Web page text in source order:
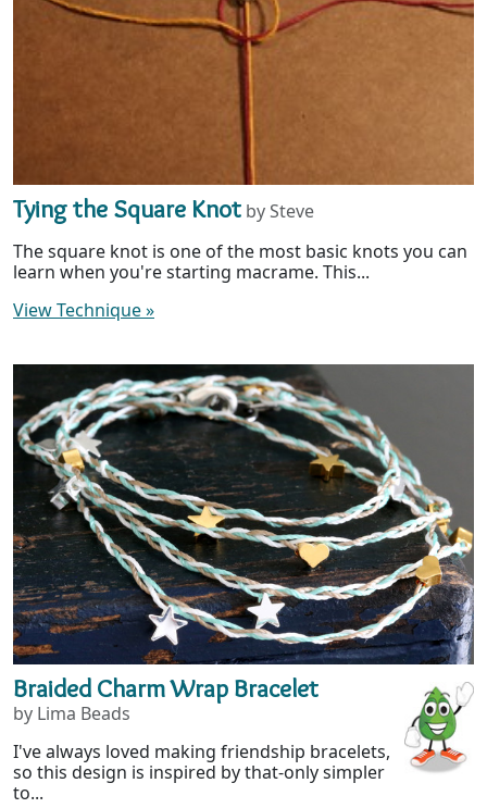
Tying the Square Knot by Steve
The square knot is one of the most basic knots you can
learn when you're starting macrame. This...
View Technique»
Braided Charm Wrap Bracelet
by Lima Beads
I've always loved making friendship bracelets,
so this design is inspired by that-only simpler
to...